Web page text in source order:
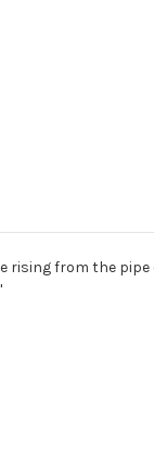
from the